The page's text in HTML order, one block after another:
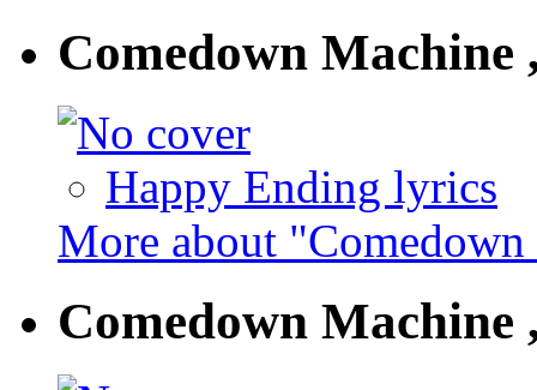
Comedown Machine
Happy Ending lyrics
More about
Comedown Machine